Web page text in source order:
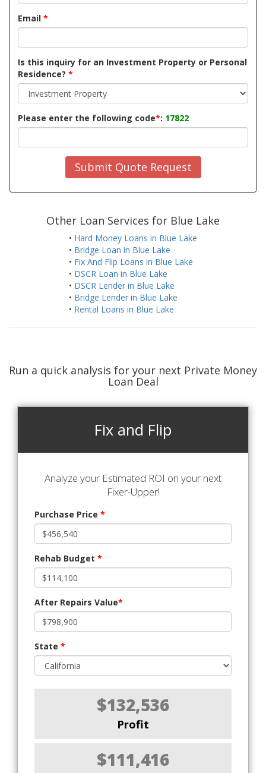
Email *
Is this inquiry for an Investment Property or Personal
Residence? *
Please enter the following code*: 17822
Submit Quote Request
Other Loan Services for Blue Lake
• Hard Money Loans in Blue Lake
• Bridge Loan in Blue Lake
• Fix And Flip Loans in Blue Lake
• DSCR Loan in Blue Lake
• DSCR Lender in Blue Lake
• Bridge Lender in Blue Lake
• Rental Loans in Blue Lake
Run a quick analysis for your next Private Money
Loan Deal
Fix and Flip
Analyze your Estimated ROI on your next
Fixer-Upper!
Purchase Price *
Rehab Budget *
After Repairs Value*
State *
$132,536
Profit
$111,416